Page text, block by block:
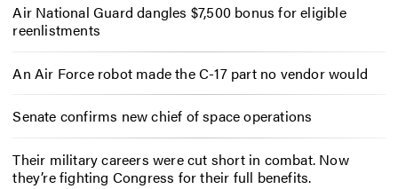
Air National Guard dangles $7,500 bonus for eligible
reenlistments
An Air Force robot made the C-17 part no vendor would
Senate confirms new chief of space operations
Their military careers were cut short in combat. Now
they’re fighting Congress for their full benefits.